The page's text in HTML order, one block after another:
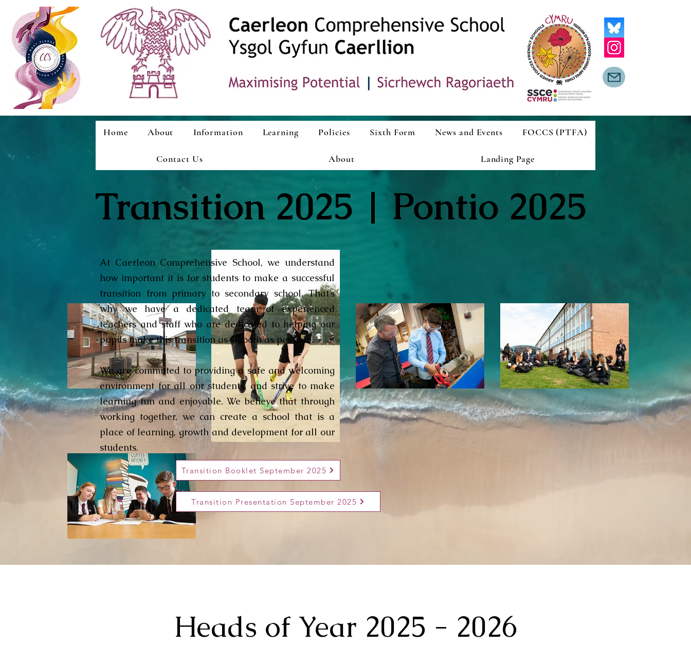
Transition 2025 | Pontio 2025
Transition Booklet September 2025
At Caerleon Comprehensive School, we understand
how important it is for students to make a successful
transition from primary to secondary school. That’s
why we have a dedicated team of experienced
teachers and staff who are dedicated to helping our
pupils make this transition as smooth as possible.
We are committed to providing a safe and welcoming
environment for all our students, and strive to make
learning fun and enjoyable. We believe that through
working together, we can create a school that is a
place of learning, growth and development for all our
students.
Transition Presentation September 2025
Heads of Year 2025 - 2026
Home About Information Learning Policies Sixth Form News and Events FOCCS (PTFA)
Contact Us About Landing Page